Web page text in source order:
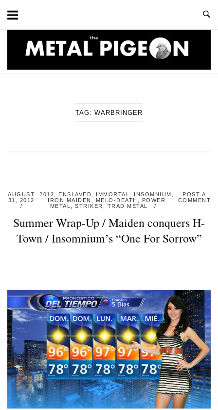
content
TAG: WARBRINGER
AUGUST
31, 2012
2012 ENSLAVED IMMORTAL INSOMNIUM
IRON MAIDEN
MELO-DEATH
POWER
METAL
,STRIKER TRAD METAL
POST A
COMMENT
Summer Wrap-Up / Maiden conquers H-
Town / Insomnium’s “One For Sorrow”